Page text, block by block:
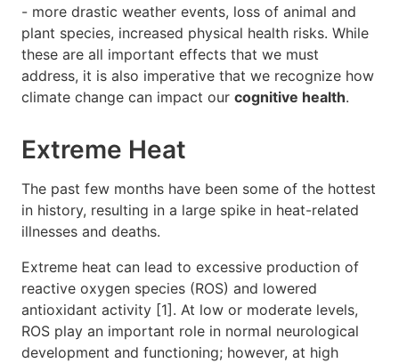
- more drastic weather events, loss of animal and
plant species, increased physical health risks. While
these are all important effects that we must
address, it is also imperative that we recognize how
climate change can impact our cognitive health.
Extreme Heat
The past few months have been some of the hottest
in history, resulting in a large spike in heat-related
illnesses and deaths.
Extreme heat can lead to excessive production of
reactive oxygen species (ROS) and lowered
antioxidant activity [1]. At low or moderate levels,
ROS play an important role in normal neurological
development and functioning; however, at high